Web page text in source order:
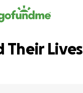
Their Lives